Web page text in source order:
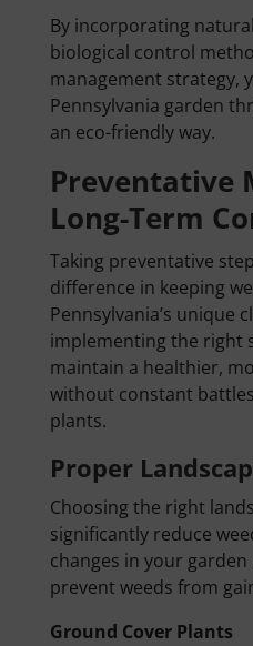
By incorporating
biological control
management strategy,
Pennsylvania garden
an eco-friendly way.
Preventative
Long-Term
Taking preventative
difference in keeping
Pennsylvania’s unique
implementing the right
maintain a healthier,
without constant
plants.
Proper
Choosing the right
significantly reduce
changes in your
prevent weeds from
Ground Cover Plants